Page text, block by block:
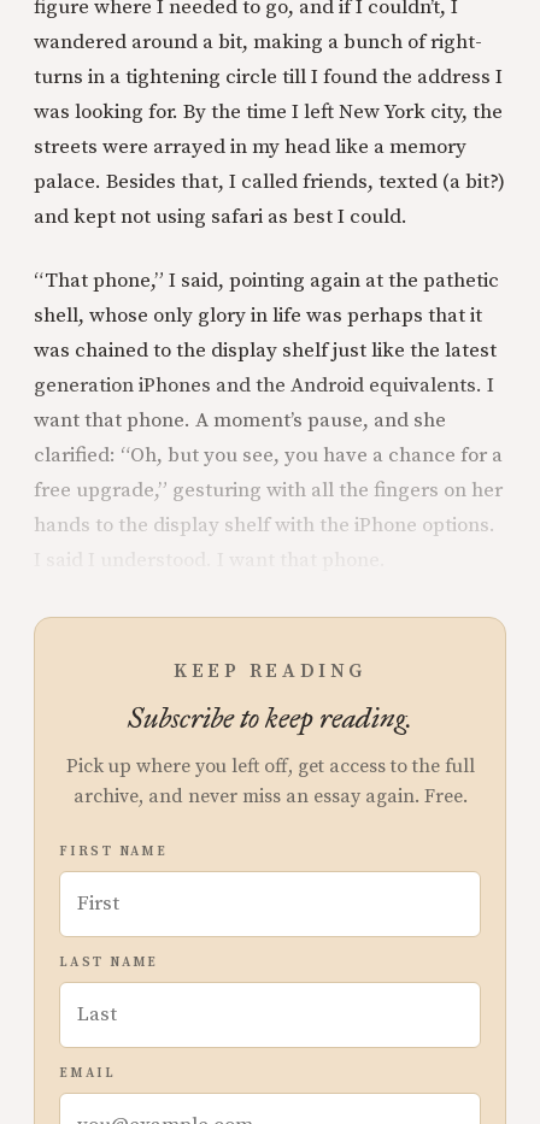
figure where I needed to go, and if I couldn’t, I
wandered around a bit, making a bunch of right-
turns in a tightening circle till I found the address I
was looking for. By the time I left New York city, the
streets were arrayed in my head like a memory
palace. Besides that, I called friends, texted (a bit?)
and kept not using safari as best I could.
“That phone,” I said, pointing again at the pathetic
shell, whose only glory in life was perhaps that it
was chained to the display shelf just like the latest
generation iPhones and the Android equivalents. I
want that phone. A moment’s pause, and she
clarified: “Oh, but you see, you have a chance for a
free upgrade,” gesturing with all the fingers on her
hands to the display shelf with the iPhone options.
KEEP READING
Subscribe to keep reading.
Pick up where you left off, get access to the full
archive, and never miss an essay again. Free.
FIRST NAME
LAST NAME
EMAIL